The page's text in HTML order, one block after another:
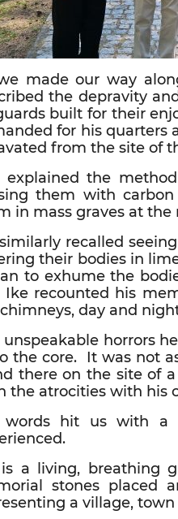
made our way
the depravity
built for their
for his quarters
from the site of
explained the
them with
in mass graves at the
recalled
their bodies in
to exhume the
Ike recounted his
day and
unspeakable horrors
the core. It was not
there on the site of
the atrocities with his
words hit us with a
a living, breathing
stones placed
a village,